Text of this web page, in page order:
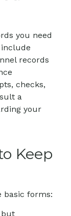
you need
records
checks,
a
your
Keep
basic forms:
but